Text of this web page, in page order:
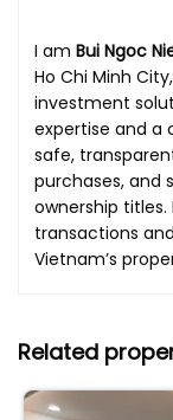
I am Bui Ngoc
Ho Chi Minh
investment
expertise and a
safe,
purchases, and
ownership
transactions
Vietnam’s
Related